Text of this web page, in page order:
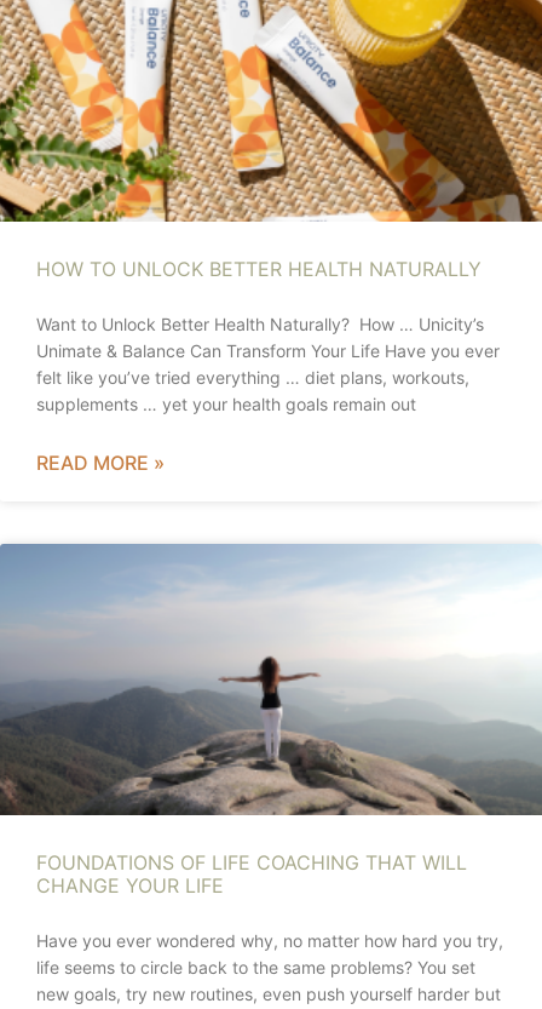
HOW TO UNLOCK BETTER HEALTH NATURALLY
Want to Unlock Better Health Naturally? How … Unicity’s
Unimate & Balance Can Transform Your Life Have you ever
felt like you’ve tried everything … diet plans, workouts,
supplements … yet your health goals remain out
READ MORE »
FOUNDATIONS OF LIFE COACHING THAT WILL
CHANGE YOUR LIFE
Have you ever wondered why, no matter how hard you try,
life seems to circle back to the same problems? You set
new goals, try new routines, even push yourself harder but